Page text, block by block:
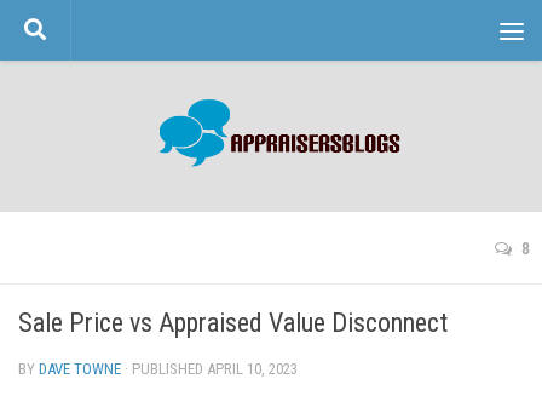
Skip to content
8
Sale Price vs Appraised Value Disconnect
BY DAVE TOWNE · PUBLISHED APRIL 10, 2023